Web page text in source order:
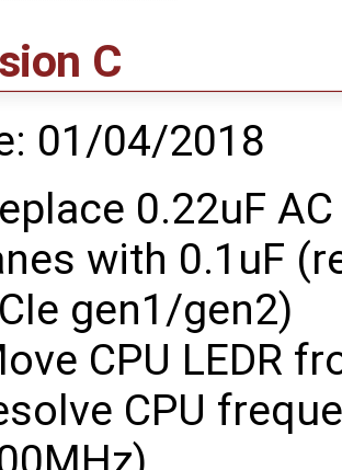
C
01/04/2018
0.22uF
with 0.1uF
gen1/gen2)
CPU LEDR
CPU